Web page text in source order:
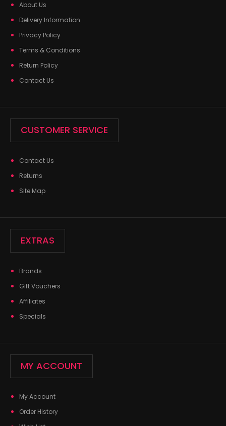
About Us
Delivery Information
Privacy Policy
Terms & Conditions
Return Policy
Contact Us
CUSTOMER SERVICE
Contact Us
Returns
Site Map
EXTRAS
Brands
Gift Vouchers
Affiliates
Specials
MY ACCOUNT
My Account
Order History